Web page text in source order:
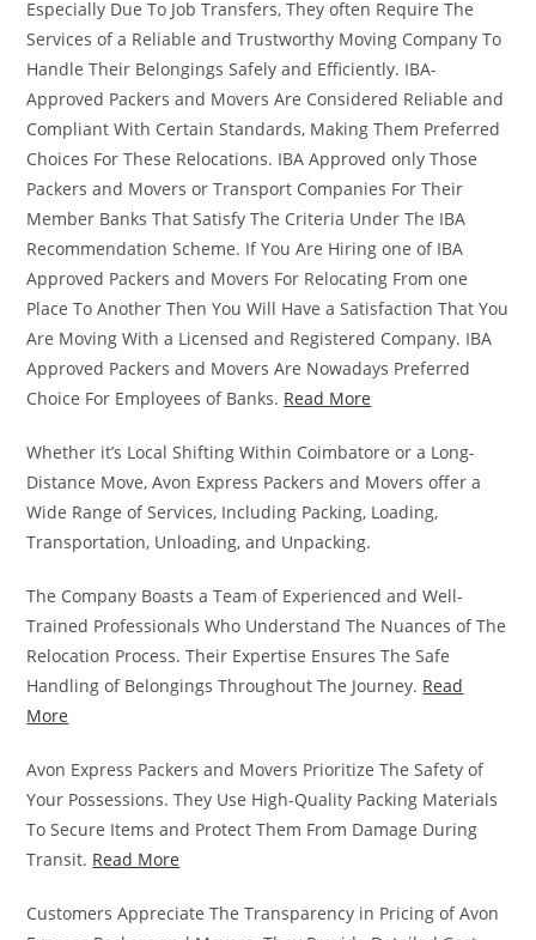
Especially Due To Job Transfers, They often Require The
Services of a Reliable and Trustworthy Moving Company To
Handle Their Belongings Safely and Efficiently. IBA-
Approved Packers and Movers Are Considered Reliable and
Compliant With Certain Standards, Making Them Preferred
Choices For These Relocations. IBA Approved only Those
Packers and Movers or Transport Companies For Their
Member Banks That Satisfy The Criteria Under The IBA
Recommendation Scheme. If You Are Hiring one of IBA
Approved Packers and Movers For Relocating From one
Place To Another Then You Will Have a Satisfaction That You
Are Moving With a Licensed and Registered Company. IBA
Approved Packers and Movers Are Nowadays Preferred
Choice For Employees of Banks. Read More
Whether it’s Local Shifting Within Coimbatore or a Long-
Distance Move, Avon Express Packers and Movers offer a
Wide Range of Services, Including Packing, Loading,
Transportation, Unloading, and Unpacking.
The Company Boasts a Team of Experienced and Well-
Trained Professionals Who Understand The Nuances of The
Relocation Process. Their Expertise Ensures The Safe
Handling of Belongings Throughout The Journey. Read
More
Avon Express Packers and Movers Prioritize The Safety of
Your Possessions. They Use High-Quality Packing Materials
To Secure Items and Protect Them From Damage During
Transit. Read More
Customers Appreciate The Transparency in Pricing of Avon